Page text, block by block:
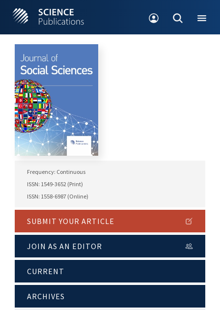
Frequency: Continuous
ISSN: 1549-3652 (Print)
ISSN: 1558-6987 (Online)
SUBMIT YOUR ARTICLE
JOIN AS AN EDITOR
CURRENT
ARCHIVES